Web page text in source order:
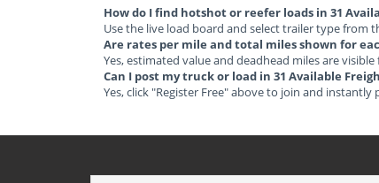
How do I find hotshot or reefer loads in 31
Use the live load board and select trailer type from
Are rates per mile and total miles shown for
Yes, estimated value and deadhead miles are
Can I post my truck or load in 31 Available
Yes, click "Register Free" above to join and